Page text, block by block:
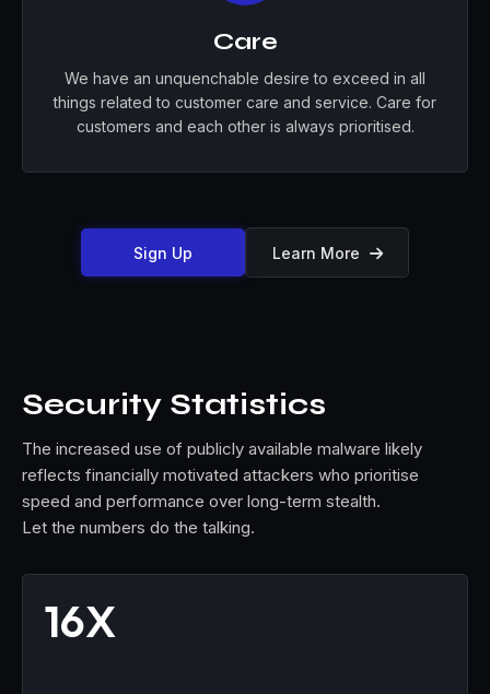
Care
We have an unquenchable desire to exceed in all
things related to customer care and service. Care for
customers and each other is always prioritised.
Sign Up Learn More 
Security Statistics
The increased use of publicly available malware likely
reflects financially motivated attackers who prioritise
speed and performance over long-term stealth.
Let the numbers do the talking.
16X